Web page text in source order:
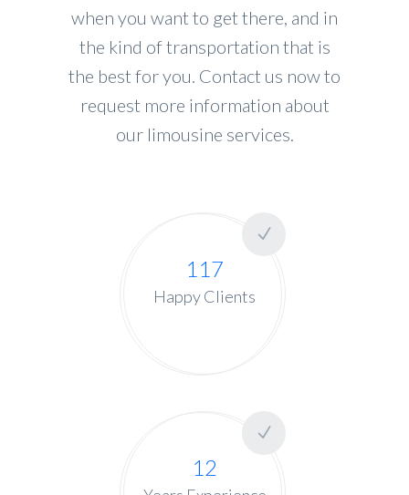
when you want to get there, and in
the kind of transportation that is
the best for you. Contact us now to
request more information about
our limousine services.
117
Happy Clients
12